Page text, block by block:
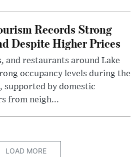
Records Strong
Despite Higher Prices
and restaurants around Lake
occupancy levels during the
supported by domestic
from neigh...
LOAD MORE